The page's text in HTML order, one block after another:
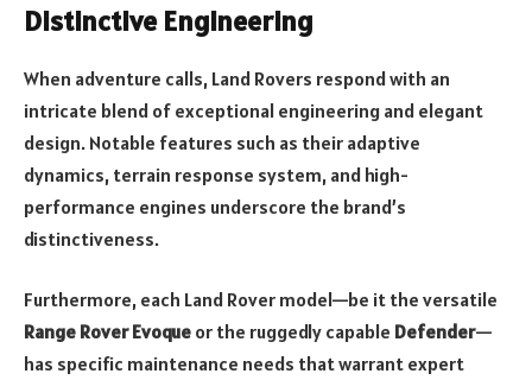
Distinctive Engineering
When adventure calls, Land Rovers respond with an
intricate blend of exceptional engineering and elegant
design. Notable features such as their adaptive
dynamics, terrain response system, and high-
performance engines underscore the brand’s
distinctiveness.
Furthermore, each Land Rover model—be it the versatile
Range Rover Evoque or the ruggedly capable Defender—
has specific maintenance needs that warrant expert